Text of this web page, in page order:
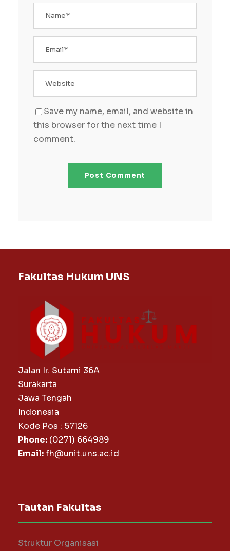
Save my name, email, and website in
this browser for the next time I
comment.
Fakultas Hukum UNS
Jalan Ir. Sutami 36A
Surakarta
Jawa Tengah
Indonesia
Kode Pos : 57126
Phone: (0271) 664989
Email:fh@unit.uns.ac.id
Tautan Fakultas
Struktur Organisasi